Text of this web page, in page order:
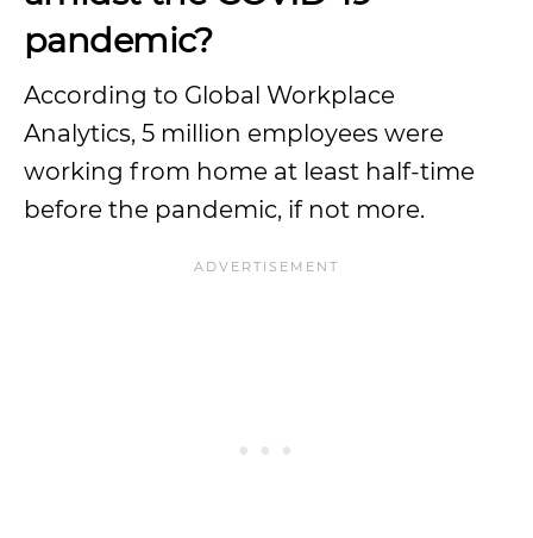
pandemic?
According to Global Workplace
Analytics, 5 million employees were
working from home at least half-time
before the pandemic, if not more.